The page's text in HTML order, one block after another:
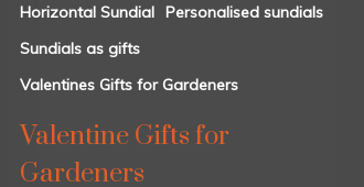
Horizontal Sundial Personalised sundials
Sundials as gifts
Valentines Gifts for Gardeners
Valentine Gifts for
Gardeners